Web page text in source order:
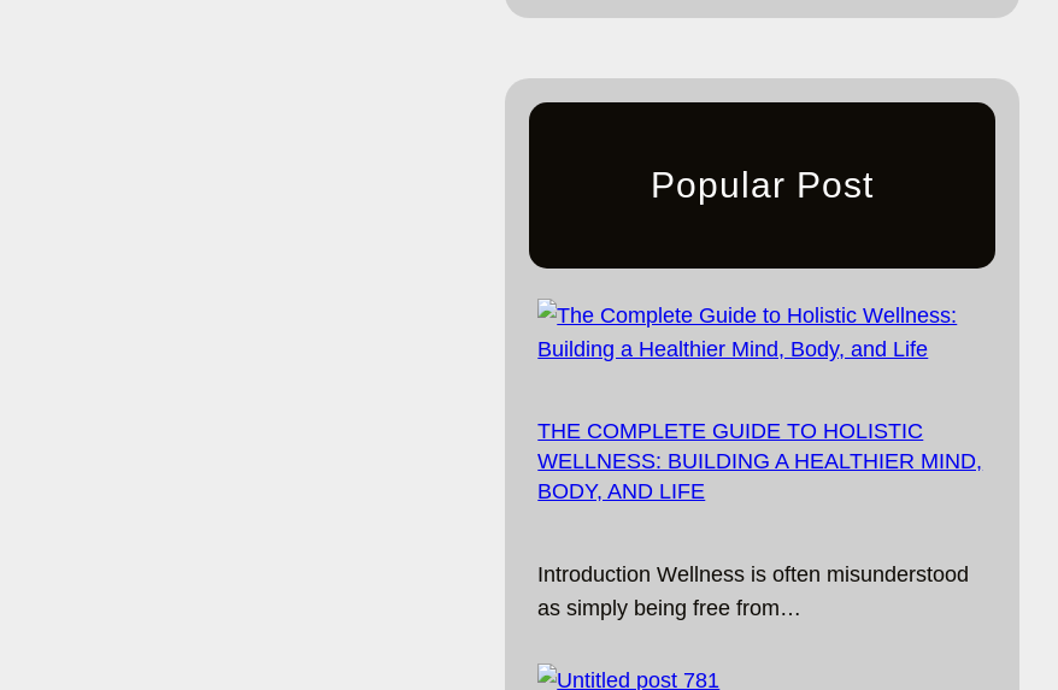
Popular Post
THE COMPLETE GUIDE TO HOLISTIC
WELLNESS: BUILDING A HEALTHIER MIND,
BODY, AND LIFE
Introduction Wellness is often misunderstood
as simply being free from…